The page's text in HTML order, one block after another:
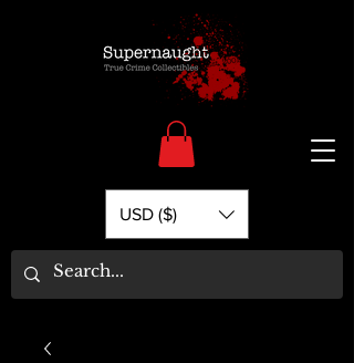
USD ($)